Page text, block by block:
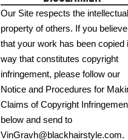
Our Site respects the intellectual
property of others. If you believe
that your work has been copied
way that constitutes copyright
infringement, please follow our
Notice and Procedures for
Claims of Copyright
below and send to
VinGravh@blackhairstyle.com.